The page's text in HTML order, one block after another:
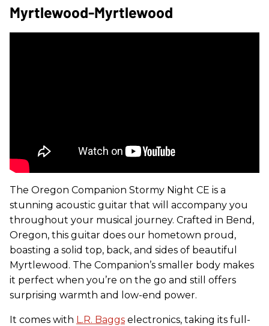
Myrtlewood-Myrtlewood
The Oregon Companion Stormy Night CE is a
stunning acoustic guitar that will accompany you
throughout your musical journey. Crafted in Bend,
Oregon, this guitar does our hometown proud,
boasting a solid top, back, and sides of beautiful
Myrtlewood. The Companion’s smaller body makes
it perfect when you’re on the go and still offers
surprising warmth and low-end power.
It comes with L.R. Baggs electronics, taking its full-